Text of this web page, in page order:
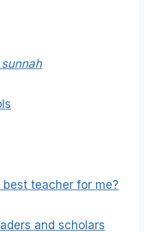
sunnah
teacher for me?
and scholars